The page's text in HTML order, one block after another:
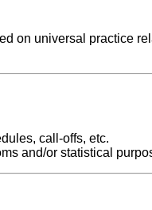
on universal practice
call-offs, etc.
and/or statistical